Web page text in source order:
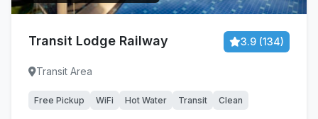
Transit Lodge Railway 3.9 (134)
Transit Area
Free Pickup WiFi Hot Water Transit Clean